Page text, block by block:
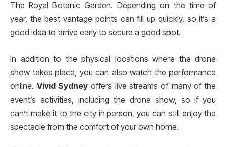
The Royal Botanic Garden. Depending on the time of
year, the best vantage points can fill up quickly, so it’s a
good idea to arrive early to secure a good spot.
In addition to the physical locations where the drone
show takes place, you can also watch the performance
online. Vivid Sydney offers live streams of many of the
event’s activities, including the drone show, so if you
can’t make it to the city in person, you can still enjoy the
spectacle from the comfort of your own home.